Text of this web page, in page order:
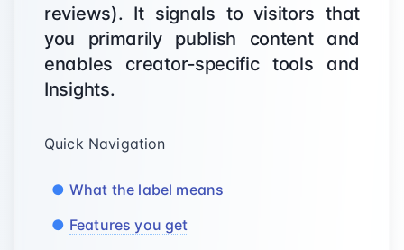
reviews). It signals to visitors that
you primarily publish content and
enables creator‑specific tools and
Insights.
Quick Navigation
What the label means
Features you get